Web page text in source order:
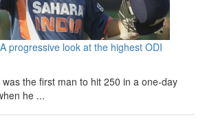
progressive look at the highest ODI
the first man to hit 250 in a one-day
he ...